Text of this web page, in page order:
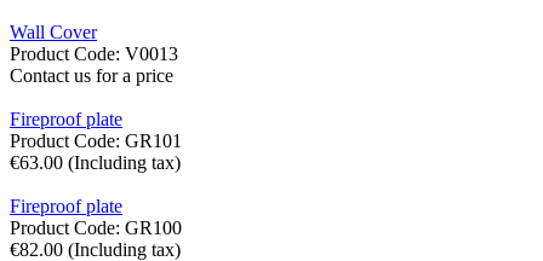
Wall Cover
Product Code: V0013
Contact us for a price
Fireproof plate
Product Code: GR101
€63.00 (Including tax)
Fireproof plate
Product Code: GR100
€82.00 (Including tax)